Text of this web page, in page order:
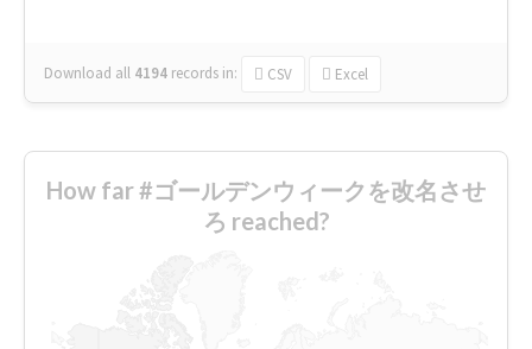
Download all 4194 records in: CSV Excel
How far #ゴールデンウィークを改名させ
ろ reached?